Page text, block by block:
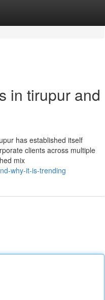
in tirupur and
has established itself
clients across multiple
mix
why-it-is-trending